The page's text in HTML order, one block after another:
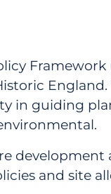
Framework
in guiding
development
and site